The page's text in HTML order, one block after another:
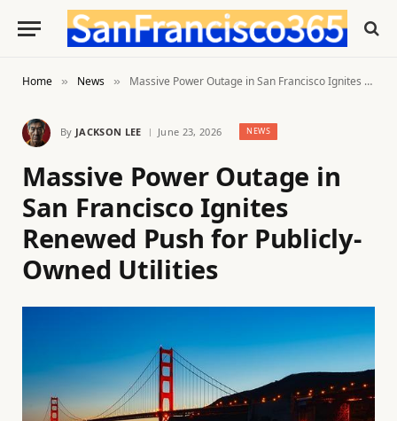
Home » News » Massive Power Outage in San Francisco Ignites Renewed Push for Publicly-Owned Utilities
By JACKSON LEE June 23, 2026 NEWS
Massive Power Outage in
San Francisco Ignites
Renewed Push for Publicly-
Owned Utilities